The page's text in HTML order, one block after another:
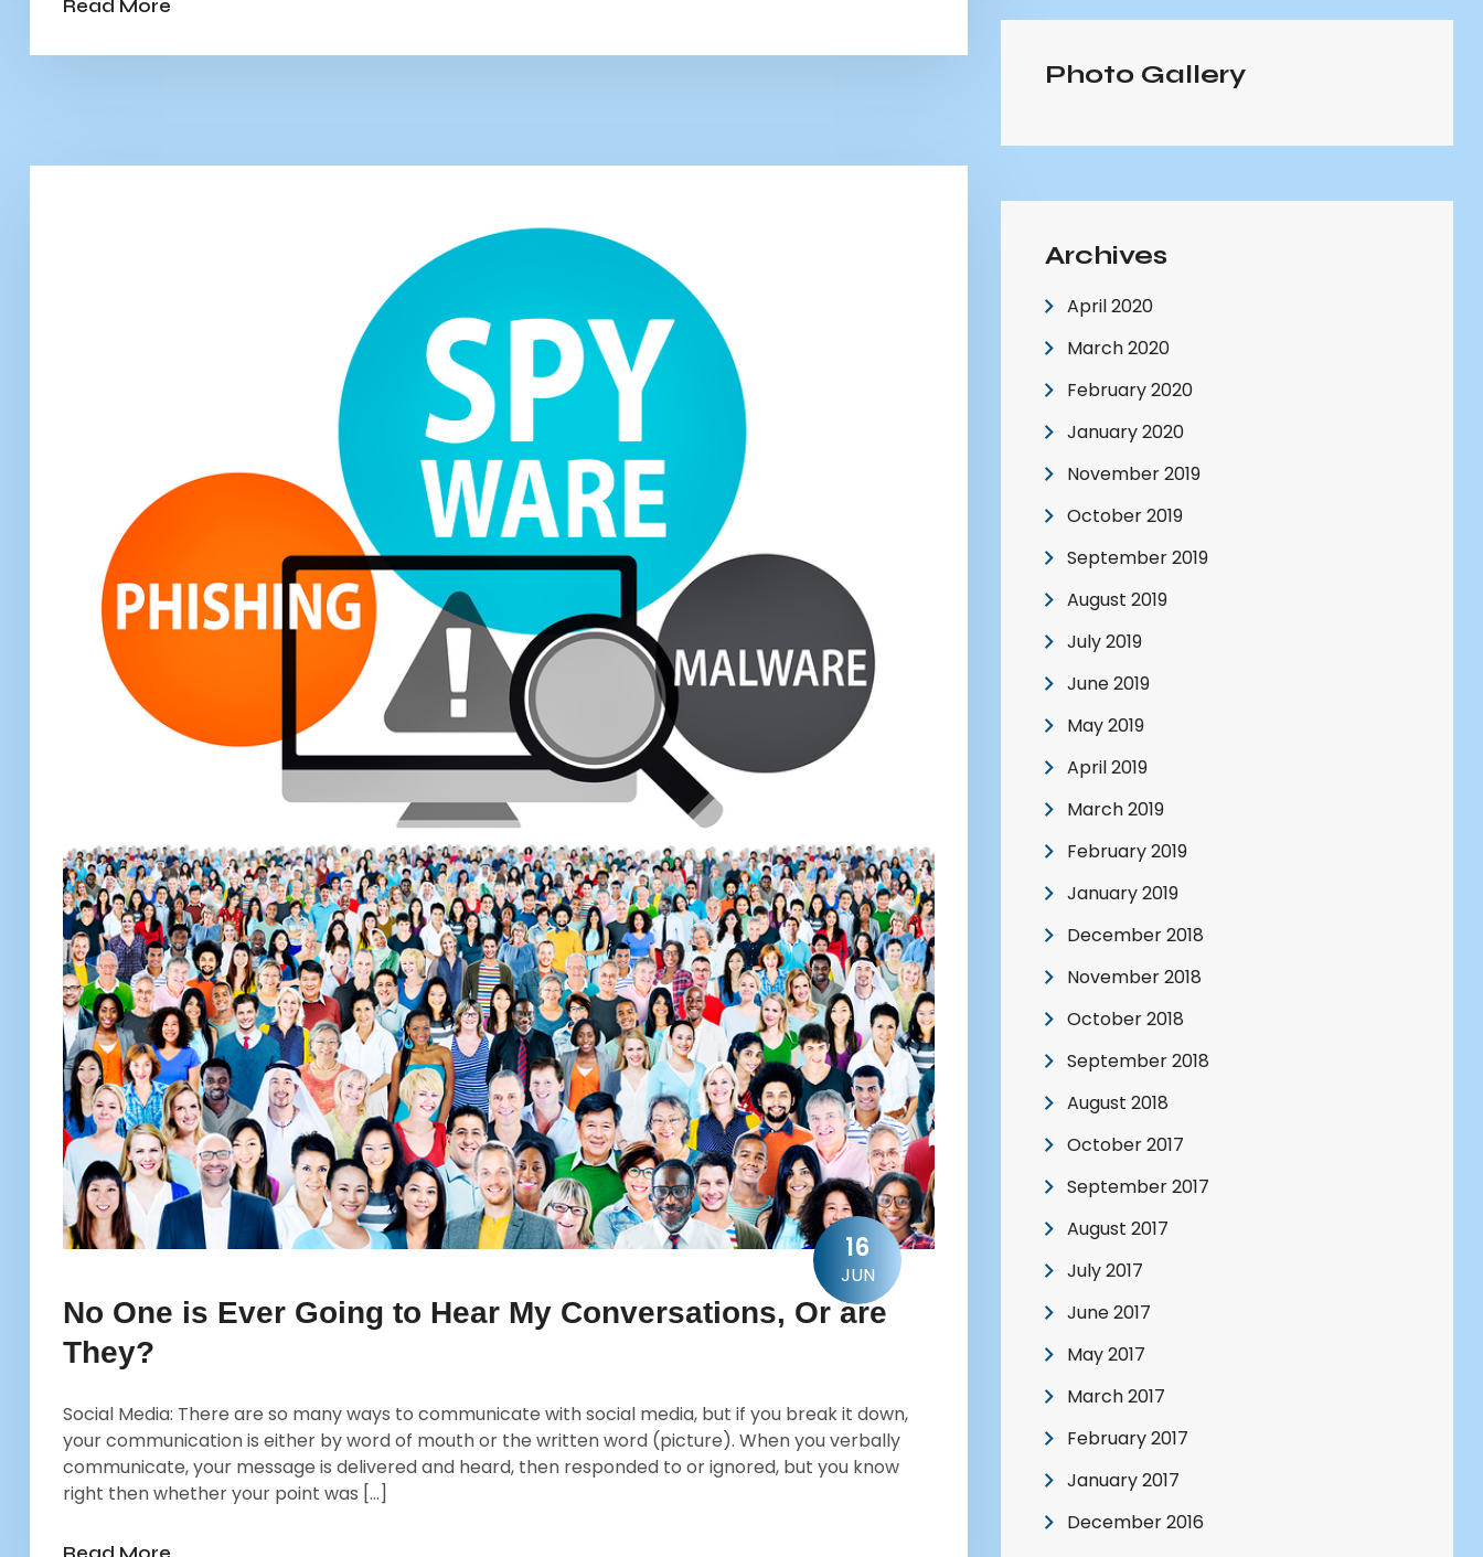
Read More
16
JUN
No One is Ever Going to Hear My Conversations, Or are
They?
Social Media: There are so many ways to communicate with social media, but if you break it down,
your communication is either by word of mouth or the written word (picture). When you verbally
communicate, your message is delivered and heard, then responded to or ignored, but you know
right then whether your point was […]
Photo Gallery
Archives
April 2020
March 2020
February 2020
January 2020
November 2019
October 2019
September 2019
August 2019
July 2019
June 2019
May 2019
April 2019
March 2019
February 2019
January 2019
December 2018
November 2018
October 2018
September 2018
August 2018
October 2017
September 2017
August 2017
July 2017
June 2017
May 2017
March 2017
February 2017
January 2017
December 2016